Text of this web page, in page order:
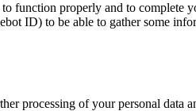
properly and to complete
ID) to be able to gather some
processing of your personal data